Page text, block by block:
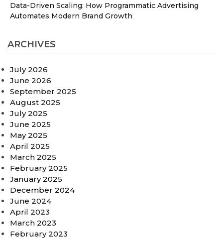
Data-Driven Scaling: How Programmatic Advertising
Automates Modern Brand Growth
ARCHIVES
July 2026
June 2026
September 2025
August 2025
July 2025
June 2025
May 2025
April 2025
March 2025
February 2025
January 2025
December 2024
June 2024
April 2023
March 2023
February 2023